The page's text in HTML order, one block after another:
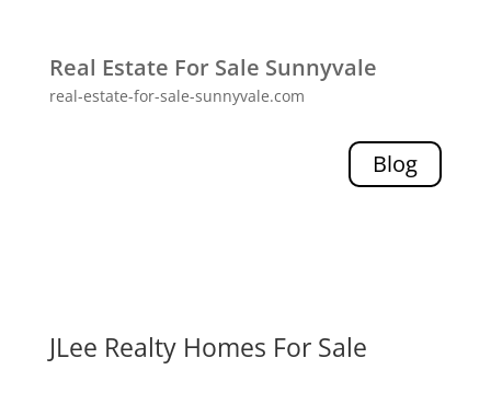
Real Estate For Sale Sunnyvale
real-estate-for-sale-sunnyvale.com
Blog
JLee Realty Homes For Sale